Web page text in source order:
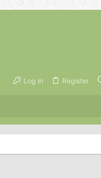
Log in Register